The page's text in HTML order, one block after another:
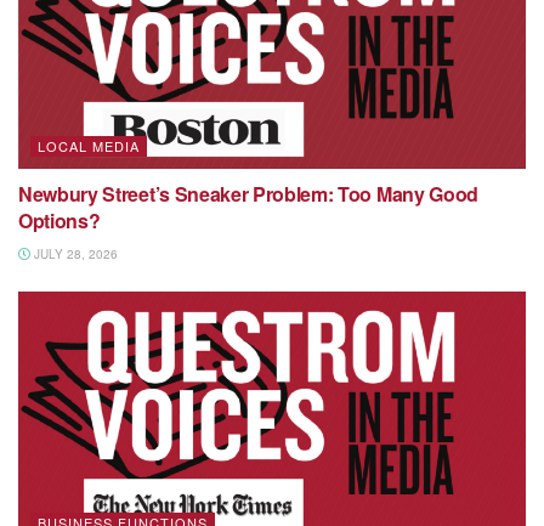
LOCAL MEDIA
Newbury Street’s Sneaker Problem: Too Many Good
Options?
JULY 28, 2026
BUSINESS FUNCTIONS